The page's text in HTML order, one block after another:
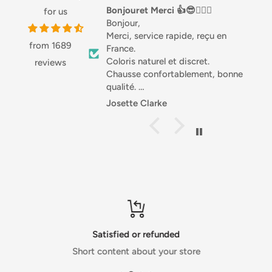
With consistent use, olive oil has historically been known
to improve the elasticity and hydration of hair.
for us
from 1689
reviews
Bonjouret Merci 👍😎🏌🏼‍♀️
Bonjour,
Merci, service rapide, reçu en
France.
Coloris naturel et discret.
Chausse confortablement, bonne
Différentes matières, joli.
Love this stuff
Great with salads or
highly recommended.
Satisfied or refunded
Short content about your store